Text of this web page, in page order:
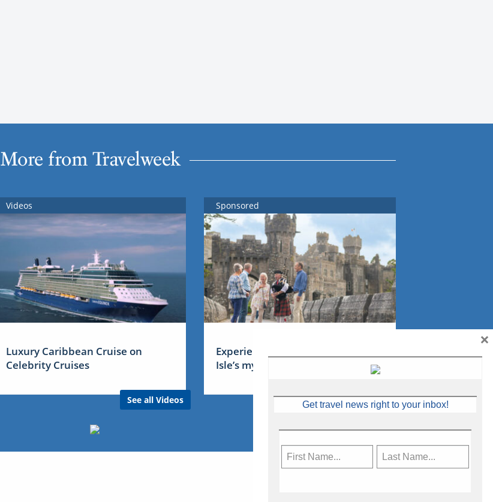
More from Travelweek
Videos
Luxury Caribbean Cruise on
Celebrity Cruises
See all Videos
Sponsored
Experience Ireland: the Emerald
Isle’s mythical tales
Get travel news right to your inbox!
×